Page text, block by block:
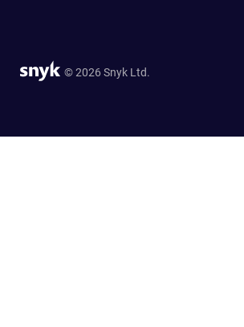
© 2026 Snyk Ltd.